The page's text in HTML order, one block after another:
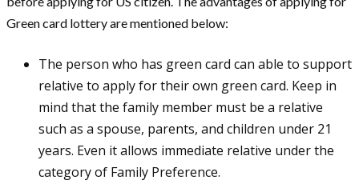
Green card lottery are mentioned below:
The person who has green card can able to support
relative to apply for their own green card. Keep in
mind that the family member must be a relative
such as a spouse, parents, and children under 21
years. Even it allows immediate relative under the
category of Family Preference.